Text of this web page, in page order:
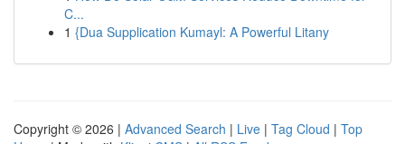
C...
1 {Dua Supplication Kumayl: A Powerful Litany
Copyright © 2026 | Advanced Search | Live | Tag Cloud | Top